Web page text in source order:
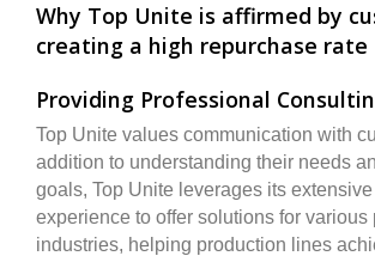
Why Top Unite is affirmed by
creating a high repurchase rate
Providing Professional
Top Unite values communication with
addition to understanding their needs
goals, Top Unite leverages its
experience to offer solutions for various
industries, helping production lines